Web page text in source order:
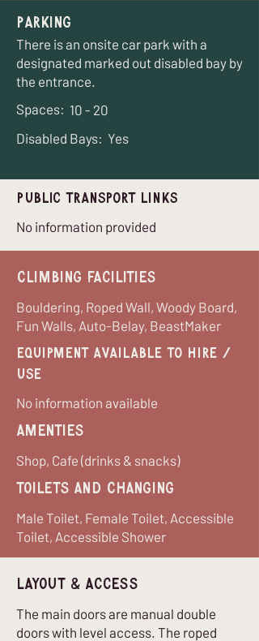
Parking
There is an onsite car park with a
designated marked out disabled bay by
the entrance.
Spaces: 10 - 20
Disabled Bays: Yes
Public Transport Links
No information provided
Climbing Facilities
Bouldering, Roped Wall, Woody Board,
Fun Walls, Auto-Belay, BeastMaker
equipment available to hire /
use
No information available
Amenties
Shop, Cafe (drinks & snacks)
Toilets and Changing
Male Toilet, Female Toilet, Accessible
Toilet, Accessible Shower
Layout & Access
The main doors are manual double
doors with level access. The roped